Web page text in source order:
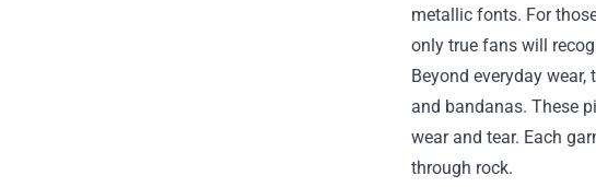
metallic fonts. For
only true fans will
Beyond everyday
and bandanas. These
wear and tear. Each
through rock.